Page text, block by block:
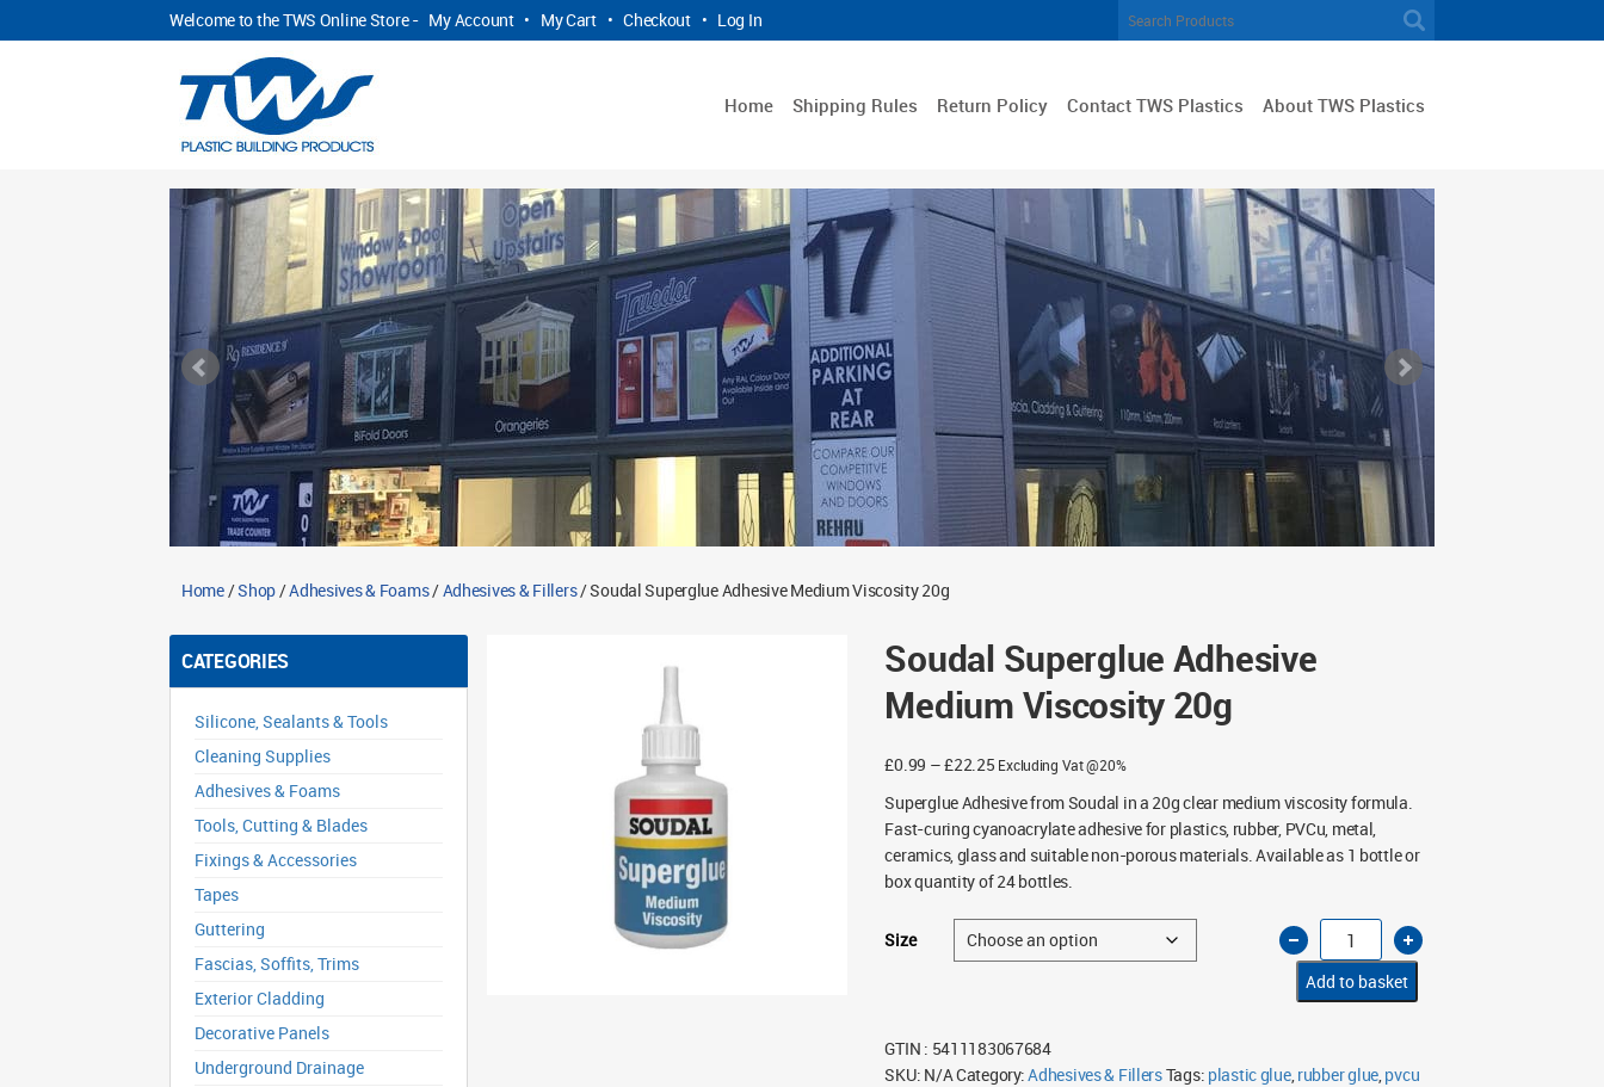
Welcome to the TWS Online Store - My Account • My Cart • Checkout • Log In
Home Shipping Rules Return Policy Contact TWS Plastics About TWS Plastics
Home/Shop/Adhesives & Foams/Adhesives & Fillers/ Soudal Superglue Adhesive Medium Viscosity 20g
CATEGORIES
Silicone, Sealants & Tools
Cleaning Supplies
Adhesives & Foams
Tools, Cutting & Blades
Fixings & Accessories
Tapes
Guttering
Fascias, Soffits, Trims
Exterior Cladding
Decorative Panels
Underground Drainage
Soudal Superglue Adhesive
Medium Viscosity 20g
£0.99 –£22.25Price
£0.99
through
£22.25
Excluding Vat @20%
Superglue Adhesive from Soudal in a 20g clear medium viscosity formula.
Fast-curing cyanoacrylate adhesive for plastics, rubber, PVCu, metal,
ceramics, glass and suitable non-porous materials. Available as 1 bottle or
box quantity of 24 bottles.
Size
Soudal
Superglue
Adhesive
Medium
Viscosity
20g
Add to basket
GTIN : 5411183067684
SKU: N/ACategory:Adhesives & FillersTags: plastic glue,rubber glue,pvcu